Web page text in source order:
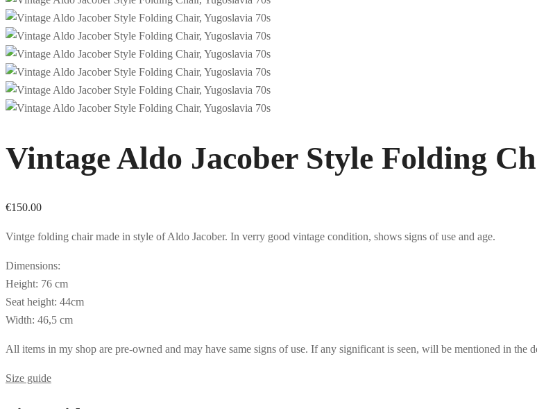
Vintage Aldo Jacober Style Folding
€150.00
Vintge folding chair made in style of Aldo Jacober. In verry good vintage condition, shows signs of use and age.
Dimensions:
Height: 76 cm
Seat height: 44cm
Width: 46,5 cm
All items in my shop are pre-owned and may have same signs of use. If any significant is seen, will be mentioned in the
Size guide